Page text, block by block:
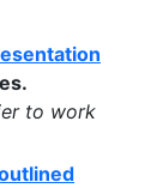
to work